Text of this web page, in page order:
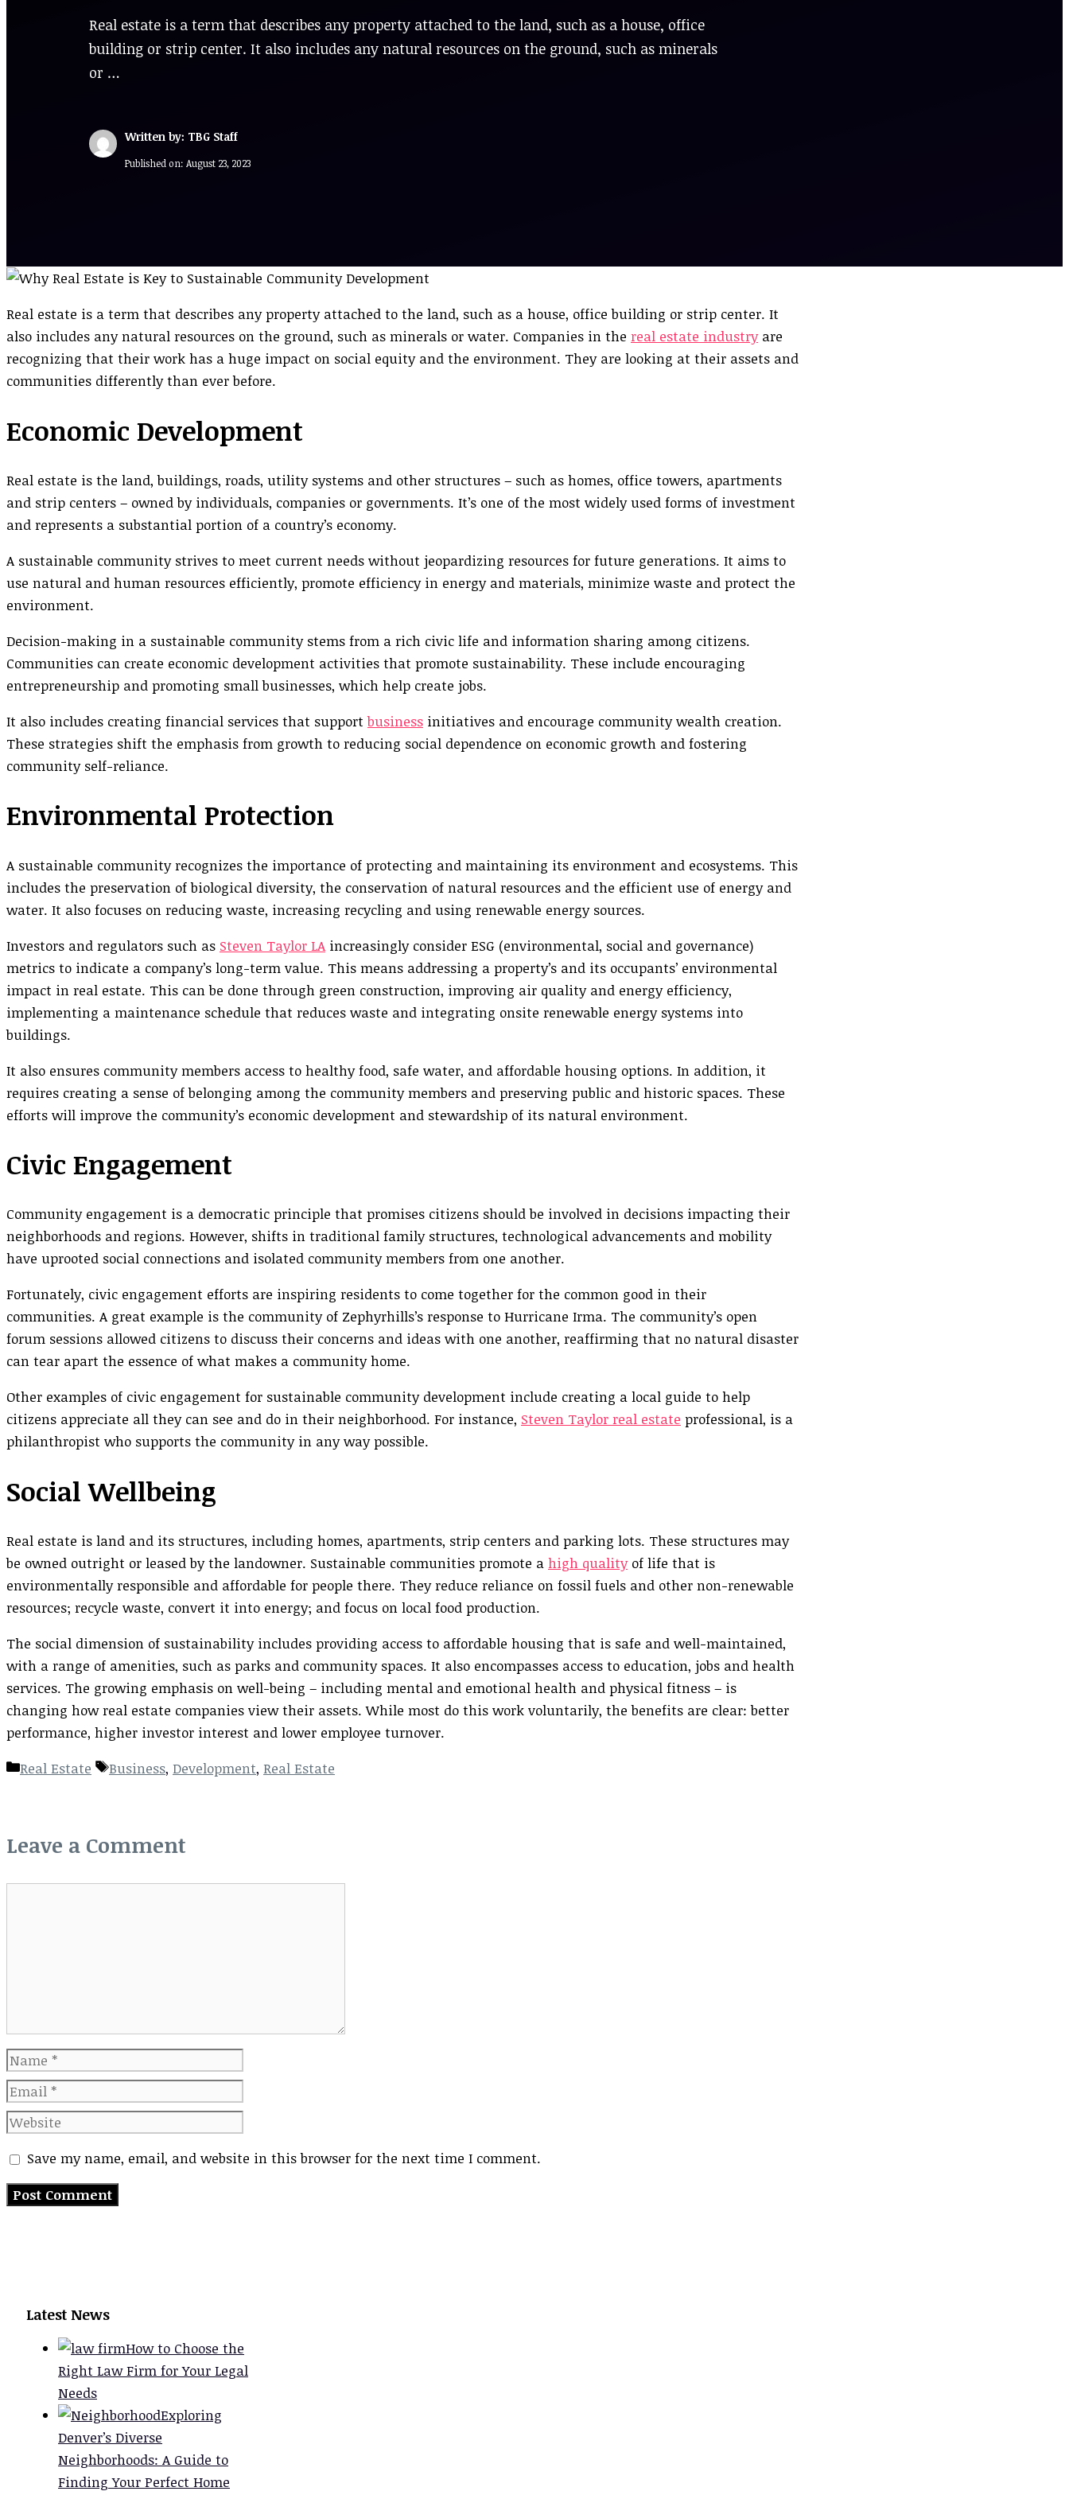
Real estate is a term that describes any property attached to the land, such as a house, office
building or strip center. It also includes any natural resources on the ground, such as minerals
or …
Written by: TBG Staff
Published on: August 23, 2023
Real estate is a term that describes any property attached to the land, such as a house, office building or strip center. It
also includes any natural resources on the ground, such as minerals or water. Companies in the real estate industryare
recognizing that their work has a huge impact on social equity and the environment. They are looking at their assets and
communities differently than ever before.
Economic Development
Real estate is the land, buildings, roads, utility systems and other structures – such as homes, office towers, apartments
and strip centers – owned by individuals, companies or governments. It’s one of the most widely used forms of investment
and represents a substantial portion of a country’s economy.
A sustainable community strives to meet current needs without jeopardizing resources for future generations. It aims to
use natural and human resources efficiently, promote efficiency in energy and materials, minimize waste and protect the
environment.
Decision-making in a sustainable community stems from a rich civic life and information sharing among citizens.
Communities can create economic development activities that promote sustainability. These include encouraging
entrepreneurship and promoting small businesses, which help create jobs.
It also includes creating financial services that supportbusiness initiatives and encourage community wealth creation.
These strategies shift the emphasis from growth to reducing social dependence on economic growth and fostering
community self-reliance.
Environmental Protection
A sustainable community recognizes the importance of protecting and maintaining its environment and ecosystems. This
includes the preservation of biological diversity, the conservation of natural resources and the efficient use of energy and
water. It also focuses on reducing waste, increasing recycling and using renewable energy sources.
Investors and regulators such as Steven Taylor LA increasingly consider ESG (environmental, social and governance)
metrics to indicate a company’s long-term value. This means addressing a property’s and its occupants’ environmental
impact in real estate. This can be done through green construction, improving air quality and energy efficiency,
implementing a maintenance schedule that reduces waste and integrating onsite renewable energy systems into
buildings.
It also ensures community members access to healthy food, safe water, and affordable housing options. In addition, it
requires creating a sense of belonging among the community members and preserving public and historic spaces. These
efforts will improve the community’s economic development and stewardship of its natural environment.
Civic Engagement
Community engagement is a democratic principle that promises citizens should be involved in decisions impacting their
neighborhoods and regions. However, shifts in traditional family structures, technological advancements and mobility
have uprooted social connections and isolated community members from one another.
Fortunately, civic engagement efforts are inspiring residents to come together for the common good in their
communities. A great example is the community of Zephyrhills’s response to Hurricane Irma. The community’s open
forum sessions allowed citizens to discuss their concerns and ideas with one another, reaffirming that no natural disaster
can tear apart the essence of what makes a community home.
Other examples of civic engagement for sustainable community development include creating a local guide to help
citizens appreciate all they can see and do in their neighborhood. For instance, Steven Taylor real estate professional, is a
philanthropist who supports the community in any way possible.
Social Wellbeing
Real estate is land and its structures, including homes, apartments, strip centers and parking lots. These structures may
be owned outright or leased by the landowner. Sustainable communities promote a high qualityof life that is
environmentally responsible and affordable for people there. They reduce reliance on fossil fuels and other non-renewable
resources; recycle waste, convert it into energy; and focus on local food production.
The social dimension of sustainability includes providing access to affordable housing that is safe and well-maintained,
with a range of amenities, such as parks and community spaces. It also encompasses access to education, jobs and health
services. The growing emphasis on well-being – including mental and emotional health and physical fitness – is
changing how real estate companies view their assets. While most do this work voluntarily, the benefits are clear: better
performance, higher investor interest and lower employee turnover.
Categories
Real Estate Tags
Business, Development, Real Estate
Leave a Comment
Name
Email
Website
Save my name, email, and website in this browser for the next time I comment.
Latest News
How to Choose the
Right Law Firm for Your Legal
Needs
Exploring
Denver’s Diverse
Neighborhoods: A Guide to
Finding Your Perfect Home